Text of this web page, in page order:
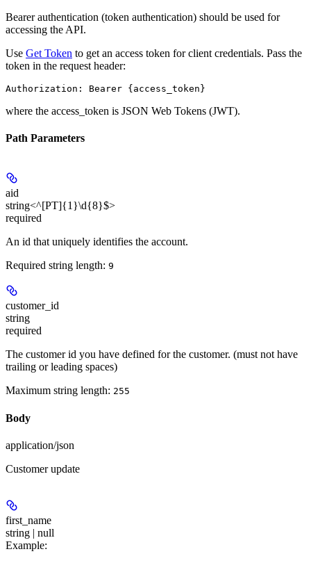
Bearer authentication (token authentication) should be used for
accessing the API.
Use Get Token to get an access token for client credentials. Pass the
token in the request header:
Authorization: Bearer {access_token}
where the access_token is JSON Web Tokens (JWT).
Path Parameters
aid
string<^[PT]{1}\d{8}$>
required
An id that uniquely identifies the account.
Required string length: 9
customer_id
string
required
The customer id you have defined for the customer. (must not have
trailing or leading spaces)
Maximum string length: 255
Body
application/json
Customer update
first_name
string | null
Example: